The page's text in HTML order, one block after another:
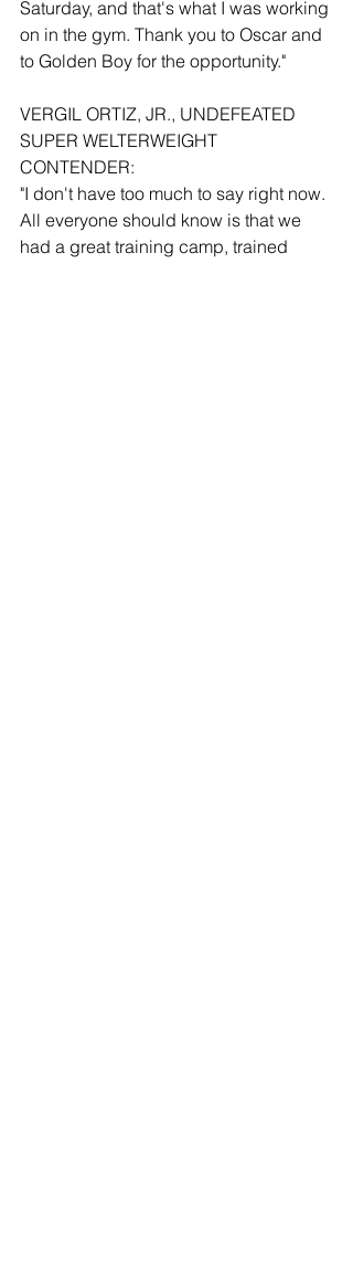
Saturday, and that's what I was working
on in the gym. Thank you to Oscar and
to Golden Boy for the opportunity."
VERGIL ORTIZ, JR., UNDEFEATED
SUPER WELTERWEIGHT
CONTENDER:
"I don't have too much to say right now.
All everyone should know is that we
had a great training camp, trained